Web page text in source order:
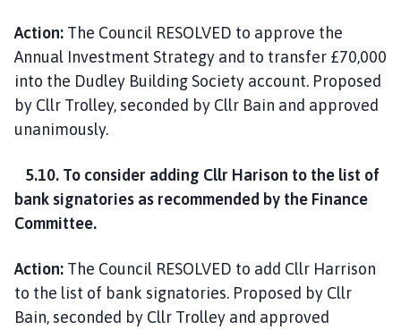
Action: The Council RESOLVED to approve the
Annual Investment Strategy and to transfer £70,000
into the Dudley Building Society account. Proposed
by Cllr Trolley, seconded by Cllr Bain and approved
unanimously.
5.10. To consider adding Cllr Harison to the list of
bank signatories as recommended by the Finance
Committee.
Action: The Council RESOLVED to add Cllr Harrison
to the list of bank signatories. Proposed by Cllr
Bain, seconded by Cllr Trolley and approved